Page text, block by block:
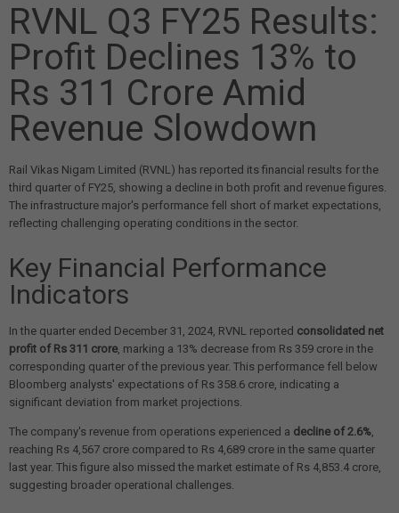
RVNL Q3 FY25 Results:
Profit Declines 13% to
Rs 311 Crore Amid
Revenue Slowdown
Rail Vikas Nigam Limited (RVNL) has reported its financial results for the
third quarter of FY25, showing a decline in both profit and revenue figures.
The infrastructure major's performance fell short of market expectations,
reflecting challenging operating conditions in the sector.
Key Financial Performance
Indicators
In the quarter ended December 31, 2024, RVNL reported consolidated net
profit of Rs 311 crore, marking a 13% decrease from Rs 359 crore in the
corresponding quarter of the previous year. This performance fell below
Bloomberg analysts' expectations of Rs 358.6 crore, indicating a
significant deviation from market projections.
The company's revenue from operations experienced a decline of 2.6%,
reaching Rs 4,567 crore compared to Rs 4,689 crore in the same quarter
last year. This figure also missed the market estimate of Rs 4,853.4 crore,
suggesting broader operational challenges.